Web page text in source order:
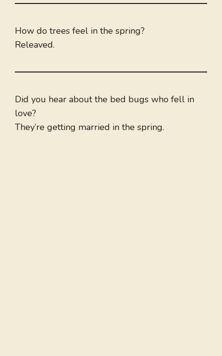
How do trees feel in the spring?
Releaved.
Did you hear about the bed bugs who fell in
love?
They’re getting married in the spring.